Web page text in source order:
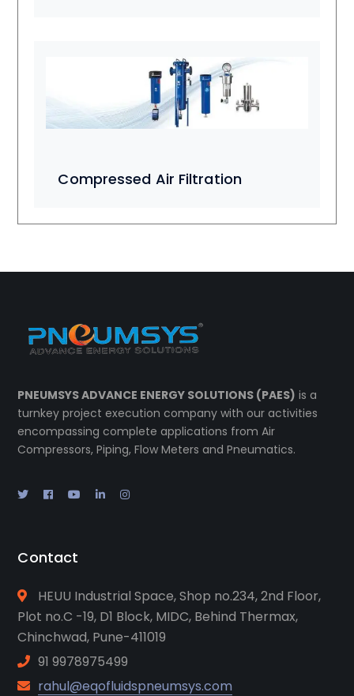
Compressed Air Filtration
PNEUMSYS ADVANCE ENERGY SOLUTIONS (PAES) is a
turnkey project execution company with our activities
encompassing complete applications from Air
Compressors, Piping, Flow Meters and Pneumatics.
Contact
HEUU Industrial Space, Shop no.234, 2nd Floor,
Plot no.C -19, D1 Block, MIDC, Behind Thermax,
Chinchwad, Pune-411019
91 9978975499
rahul@eqofluidspneumsys.com